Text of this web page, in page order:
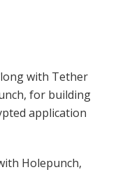
with Tether
for building
application
Holepunch,